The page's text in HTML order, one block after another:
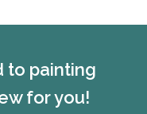
to painting
for you!